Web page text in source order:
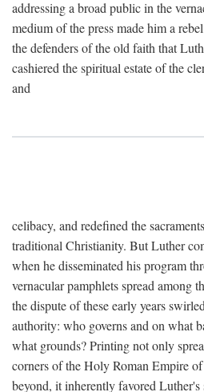
addressing a broad public in the
medium of the press made him a
the defenders of the old faith that
cashiered the spiritual estate of the
and
celibacy, and redefined the
traditional Christianity. But Luther
when he disseminated his program
vernacular pamphlets spread among
the dispute of these early years
authority: who governs and on what
what grounds? Printing not only
corners of the Holy Roman Empire
beyond, it inherently favored